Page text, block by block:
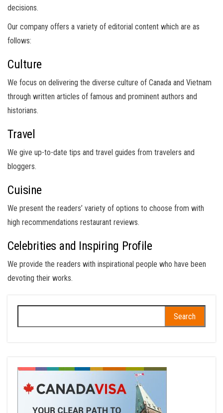
decisions.
Our company offers a variety of editorial content which are as
follows:
Culture
We focus on delivering the diverse culture of Canada and Vietnam
through written articles of famous and prominent authors and
historians.
Travel
We give up-to-date tips and travel guides from travelers and
bloggers.
Cuisine
We present the readers’ variety of options to choose from with
high recommendations restaurant reviews.
Celebrities and Inspiring Profile
We provide the readers with inspirational people who have been
devoting their works.
for: